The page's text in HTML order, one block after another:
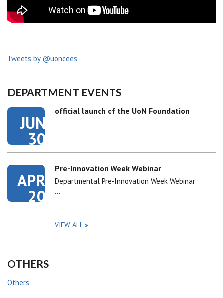
Tweets by @uoncees
DEPARTMENT EVENTS
JUN
30
official launch of the UoN Foundation
APR
20
Pre-Innovation Week Webinar
Departmental Pre-Innovation Week Webinar
…
VIEW ALL
OTHERS
Others